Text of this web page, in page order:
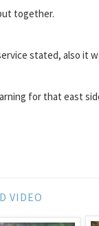
together.
stated, also it
for that east
VIDEO